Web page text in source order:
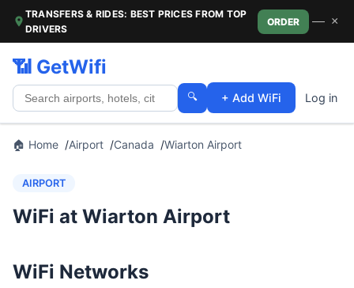
TRANSFERS & RIDES: BEST PRICES FROM TOP
DRIVERS
ORDER — ×
📶 GetWifi
🔍 + Add WiFi Log in
🏠 Home Airport Canada Wiarton Airport
AIRPORT
WiFi at Wiarton Airport
WiFi Networks